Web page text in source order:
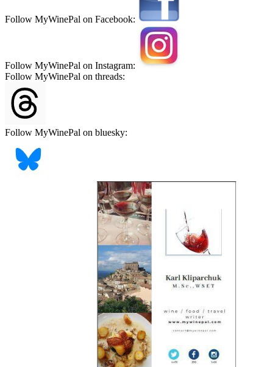
Follow MyWinePal on Facebook:
Follow MyWinePal on Instagram:
Follow MyWinePal on threads:
Follow MyWinePal on bluesky: